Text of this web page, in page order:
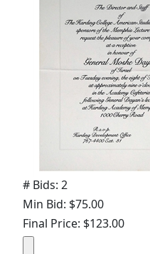
# Bids: 2
Min Bid: $75.00
Final Price: $123.00